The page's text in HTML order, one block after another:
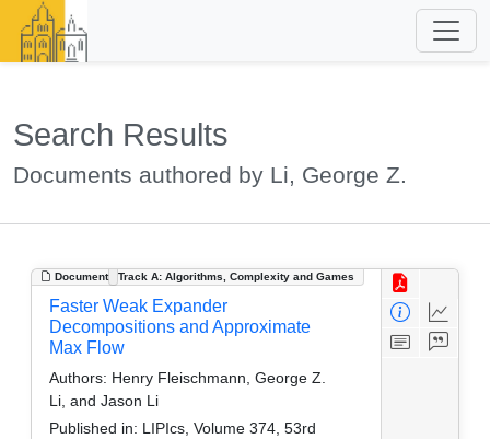
Search Results
Documents authored by Li, George Z.
Document Track A: Algorithms, Complexity and Games
Faster Weak Expander
Decompositions and Approximate
Max Flow
Authors: Henry Fleischmann, George Z.
Li, and Jason Li
Published in: LIPIcs, Volume 374, 53rd